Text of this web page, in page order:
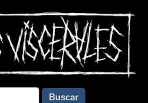
Buscar